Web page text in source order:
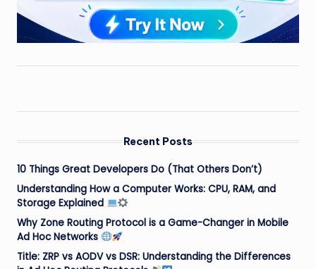
Recent Posts
10 Things Great Developers Do (That Others Don’t)
Understanding How a Computer Works: CPU, RAM, and
Storage Explained
Why Zone Routing Protocol is a Game-Changer in Mobile
Ad Hoc Networks
Title: ZRP vs AODV vs DSR: Understanding the Differences